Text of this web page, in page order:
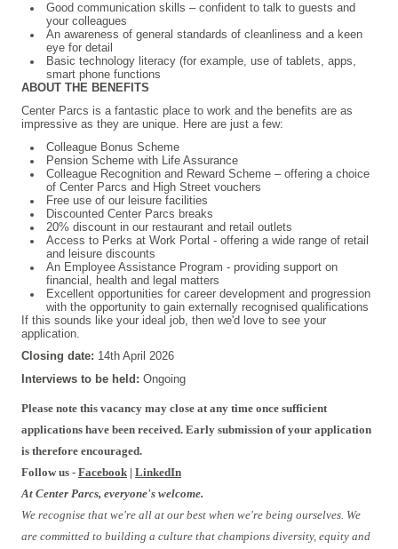
Good communication skills – confident to talk to guests and
your colleagues
An awareness of general standards of cleanliness and a keen
eye for detail
Basic technology literacy (for example, use of tablets, apps,
smart phone functions
ABOUT THE BENEFITS
Center Parcs is a fantastic place to work and the benefits are as
impressive as they are unique. Here are just a few:
Colleague Bonus Scheme
Pension Scheme with Life Assurance
Colleague Recognition and Reward Scheme – offering a choice
of Center Parcs and High Street vouchers
Free use of our leisure facilities
Discounted Center Parcs breaks
20% discount in our restaurant and retail outlets
Access to Perks at Work Portal - offering a wide range of retail
and leisure discounts
An Employee Assistance Program - providing support on
financial, health and legal matters
Excellent opportunities for career development and progression
with the opportunity to gain externally recognised qualifications
If this sounds like your ideal job, then we'd love to see your
application.
Closing date: 14th April 2026
Interviews to be held: Ongoing
Please note this vacancy may close at any time once sufficient
applications have been received. Early submission of your application
is therefore encouraged.
Follow us - Facebook | LinkedIn
At Center Parcs, everyone's welcome.
We recognise that we're all at our best when we're being ourselves. We
are committed to building a culture that champions diversity, equity and